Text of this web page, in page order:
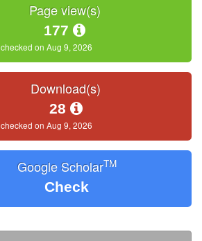
Page view(s)
177
checked on Aug 9, 2026
Download(s)
28
checked on Aug 9, 2026
Google ScholarTM
Check